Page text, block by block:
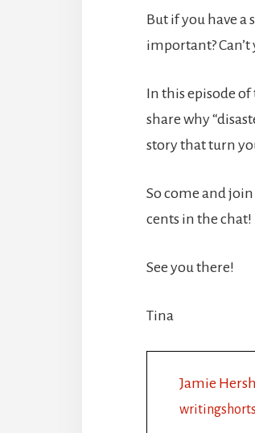
But if you have
important?
In this episode
share why
story that turn
So come and join
cents in the chat!
See you there!
Tina
Jamie